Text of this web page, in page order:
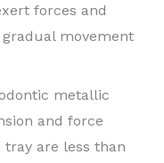
forces and
movement
metallic
and force
are less than